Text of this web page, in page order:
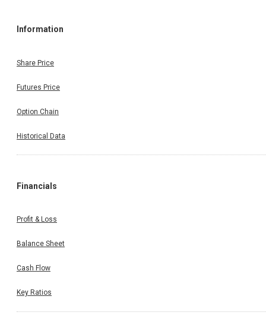
Information
Share Price
Futures Price
Option Chain
Historical Data
Financials
Profit & Loss
Balance Sheet
Cash Flow
Key Ratios